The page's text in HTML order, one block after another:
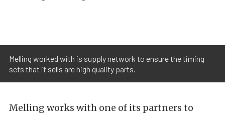
Melling worked with is supply network to ensure the timing
sets that it sells are high quality parts.
Melling works with one of its partners to